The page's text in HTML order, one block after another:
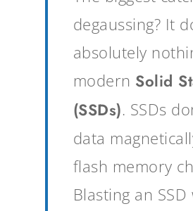
degaussing? It
absolutely
modern Solid
(SSDs). SSDs
data
flash memory
Blasting an SSD